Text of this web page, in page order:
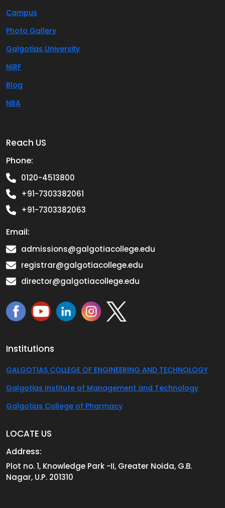
Campus
Photo Gallery
Galgotias University
NIRF
Blog
NBA
Reach US
Phone:
0120-4513800
+91-7303382061
+91-7303382063
Email:
admissions@galgotiacollege.edu
registrar@galgotiacollege.edu
director@galgotiacollege.edu
Institutions
GALGOTIAS COLLEGE OF ENGINEERING AND TECHNOLOGY
Galgotias Institute of Management and Technology
Galgotias College of Pharmacy
LOCATE US
Address:
Plot no. 1, Knowledge Park -II, Greater Noida, G.B.
Nagar, U.P. 201310